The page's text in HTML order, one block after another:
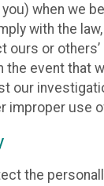
when we
with the
ours or others’
the event that
our
improper use
the